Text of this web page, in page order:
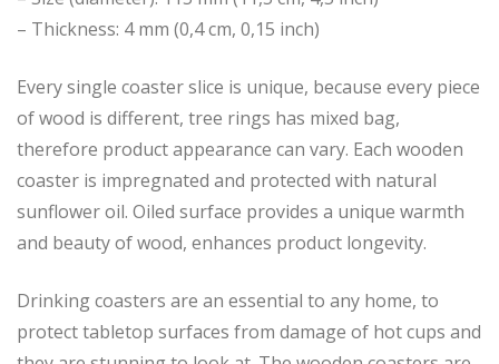
– Thickness: 4 mm (0,4 cm, 0,15 inch)
Every single coaster slice is unique, because every piece
of wood is different, tree rings has mixed bag,
therefore product appearance can vary. Each wooden
coaster is impregnated and protected with natural
sunflower oil. Oiled surface provides a unique warmth
and beauty of wood, enhances product longevity.
Drinking coasters are an essential to any home, to
protect tabletop surfaces from damage of hot cups and